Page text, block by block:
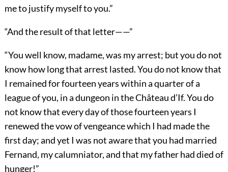
me to justify myself to you.”
“And the result of that letter——”
“You well know, madame, was my arrest; but you do not
know how long that arrest lasted. You do not know that
I remained for fourteen years within a quarter of a
league of you, in a dungeon in the Château d’If. You do
not know that every day of those fourteen years I
renewed the vow of vengeance which I had made the
first day; and yet I was not aware that you had married
Fernand, my calumniator, and that my father had died of
hunger!”